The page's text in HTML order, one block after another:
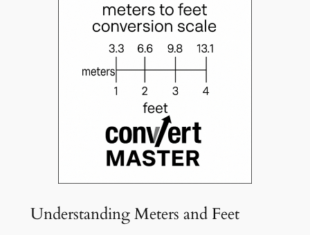
Understanding Meters and Feet